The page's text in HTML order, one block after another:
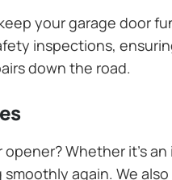
your garage door
inspections,
down the road.
Whether it’s
again. We